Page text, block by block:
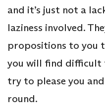
and it’s just not a
laziness involved.
propositions to you
you will find difficult
try to please you
round.